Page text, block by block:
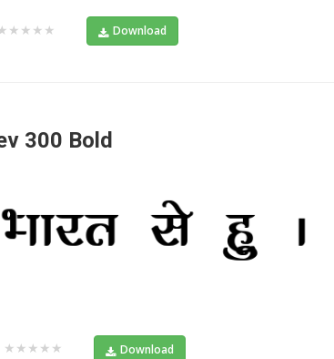
Download
300 Bold
★★★★★ Download